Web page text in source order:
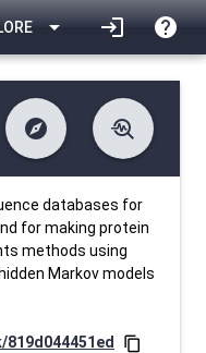
arrow_drop_down login help
explore
difference Changelog
list Contents
Metadata
troubleshoot
download Downlodable
install_desktop Installs
Last Updated
databases for
for making protein
methods using
Markov models
content_copy